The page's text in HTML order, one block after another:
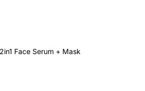
Face Serum + Mask